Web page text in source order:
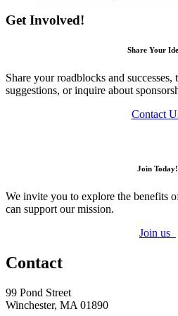
Get Involved!
Share Your
Share your roadblocks and successes,
suggestions, or inquire about
Contact
Join Today!
We invite you to explore the benefits
can support our mission.
Join us
Contact
99 Pond Street
Winchester, MA 01890